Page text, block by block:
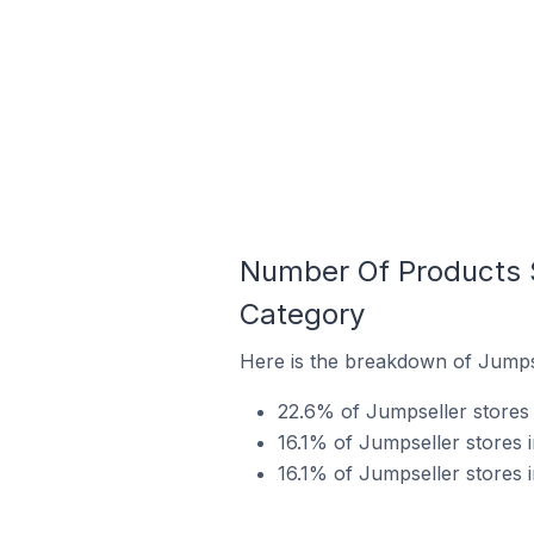
Number Of Products
Category
Here is the breakdown of
22.6% of Jumpseller
16.1% of Jumpseller
16.1% of Jumpseller stores